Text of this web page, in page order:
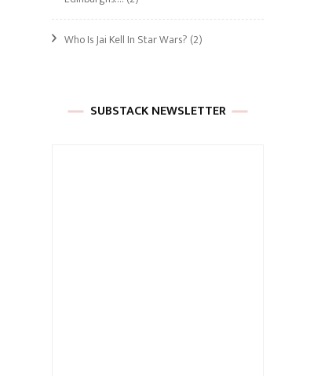
Who Is Jai Kell In Star Wars? (2)
SUBSTACK NEWSLETTER